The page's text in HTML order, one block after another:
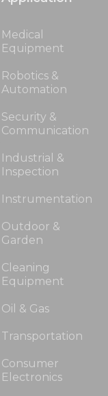
Medical
Equipment
Robotics &
Automation
Security &
Communication
Industrial &
Inspection
Instrumentation
Outdoor &
Garden
Cleaning
Equipment
Oil & Gas
Transportation
Consumer
Electronics